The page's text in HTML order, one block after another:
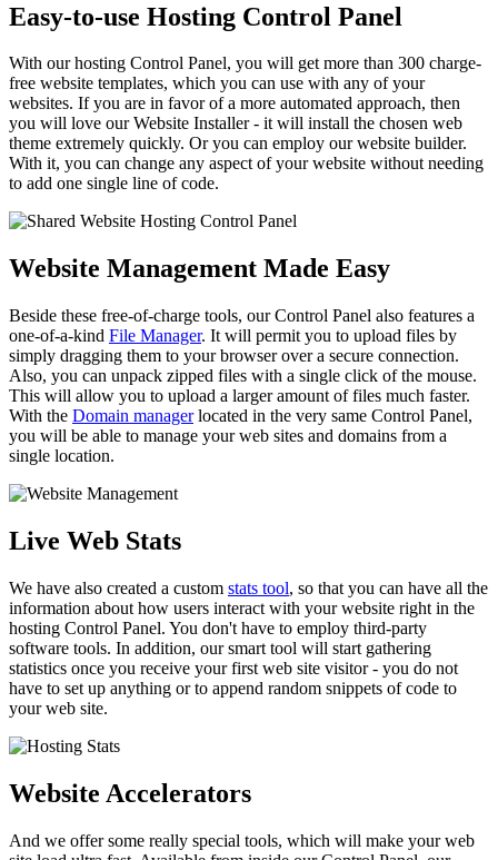
Easy-to-use Hosting Control Panel
With our hosting Control Panel, you will get more than 300 charge-
free website templates, which you can use with any of your
websites. If you are in favor of a more automated approach, then
you will love our Website Installer - it will install the chosen web
theme extremely quickly. Or you can employ our website builder.
With it, you can change any aspect of your website without needing
to add one single line of code.
Website Management Made Easy
Beside these free-of-charge tools, our Control Panel also features a
one-of-a-kind File Manager. It will permit you to upload files by
simply dragging them to your browser over a secure connection.
Also, you can unpack zipped files with a single click of the mouse.
This will allow you to upload a larger amount of files much faster.
With the Domain managerlocated in the very same Control Panel,
you will be able to manage your web sites and domains from a
single location.
Live Web Stats
We have also created a custom stats tool, so that you can have all the
information about how users interact with your website right in the
hosting Control Panel. You don't have to employ third-party
software tools. In addition, our smart tool will start gathering
statistics once you receive your first web site visitor - you do not
have to set up anything or to append random snippets of code to
your web site.
Website Accelerators
And we offer some really special tools, which will make your web